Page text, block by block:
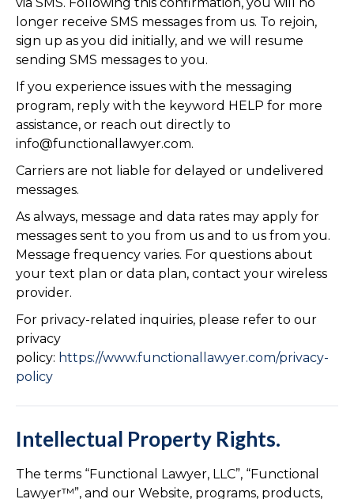
longer receive SMS messages from us. To rejoin,
sign up as you did initially, and we will resume
sending SMS messages to you.
If you experience issues with the messaging
program, reply with the keyword HELP for more
assistance, or reach out directly to
info@functionallawyer.com.
Carriers are not liable for delayed or undelivered
messages.
As always, message and data rates may apply for
messages sent to you from us and to us from you.
Message frequency varies. For questions about
your text plan or data plan, contact your wireless
provider.
For privacy-related inquiries, please refer to our
privacy
policy: https://www.functionallawyer.com/privacy-
policy
Intellectual Property Rights.
The terms “Functional Lawyer, LLC”, “Functional
Lawyer™”, and our Website, programs, products,